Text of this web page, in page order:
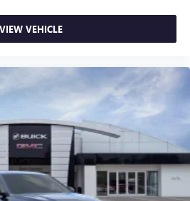
VIEW VEHICLE